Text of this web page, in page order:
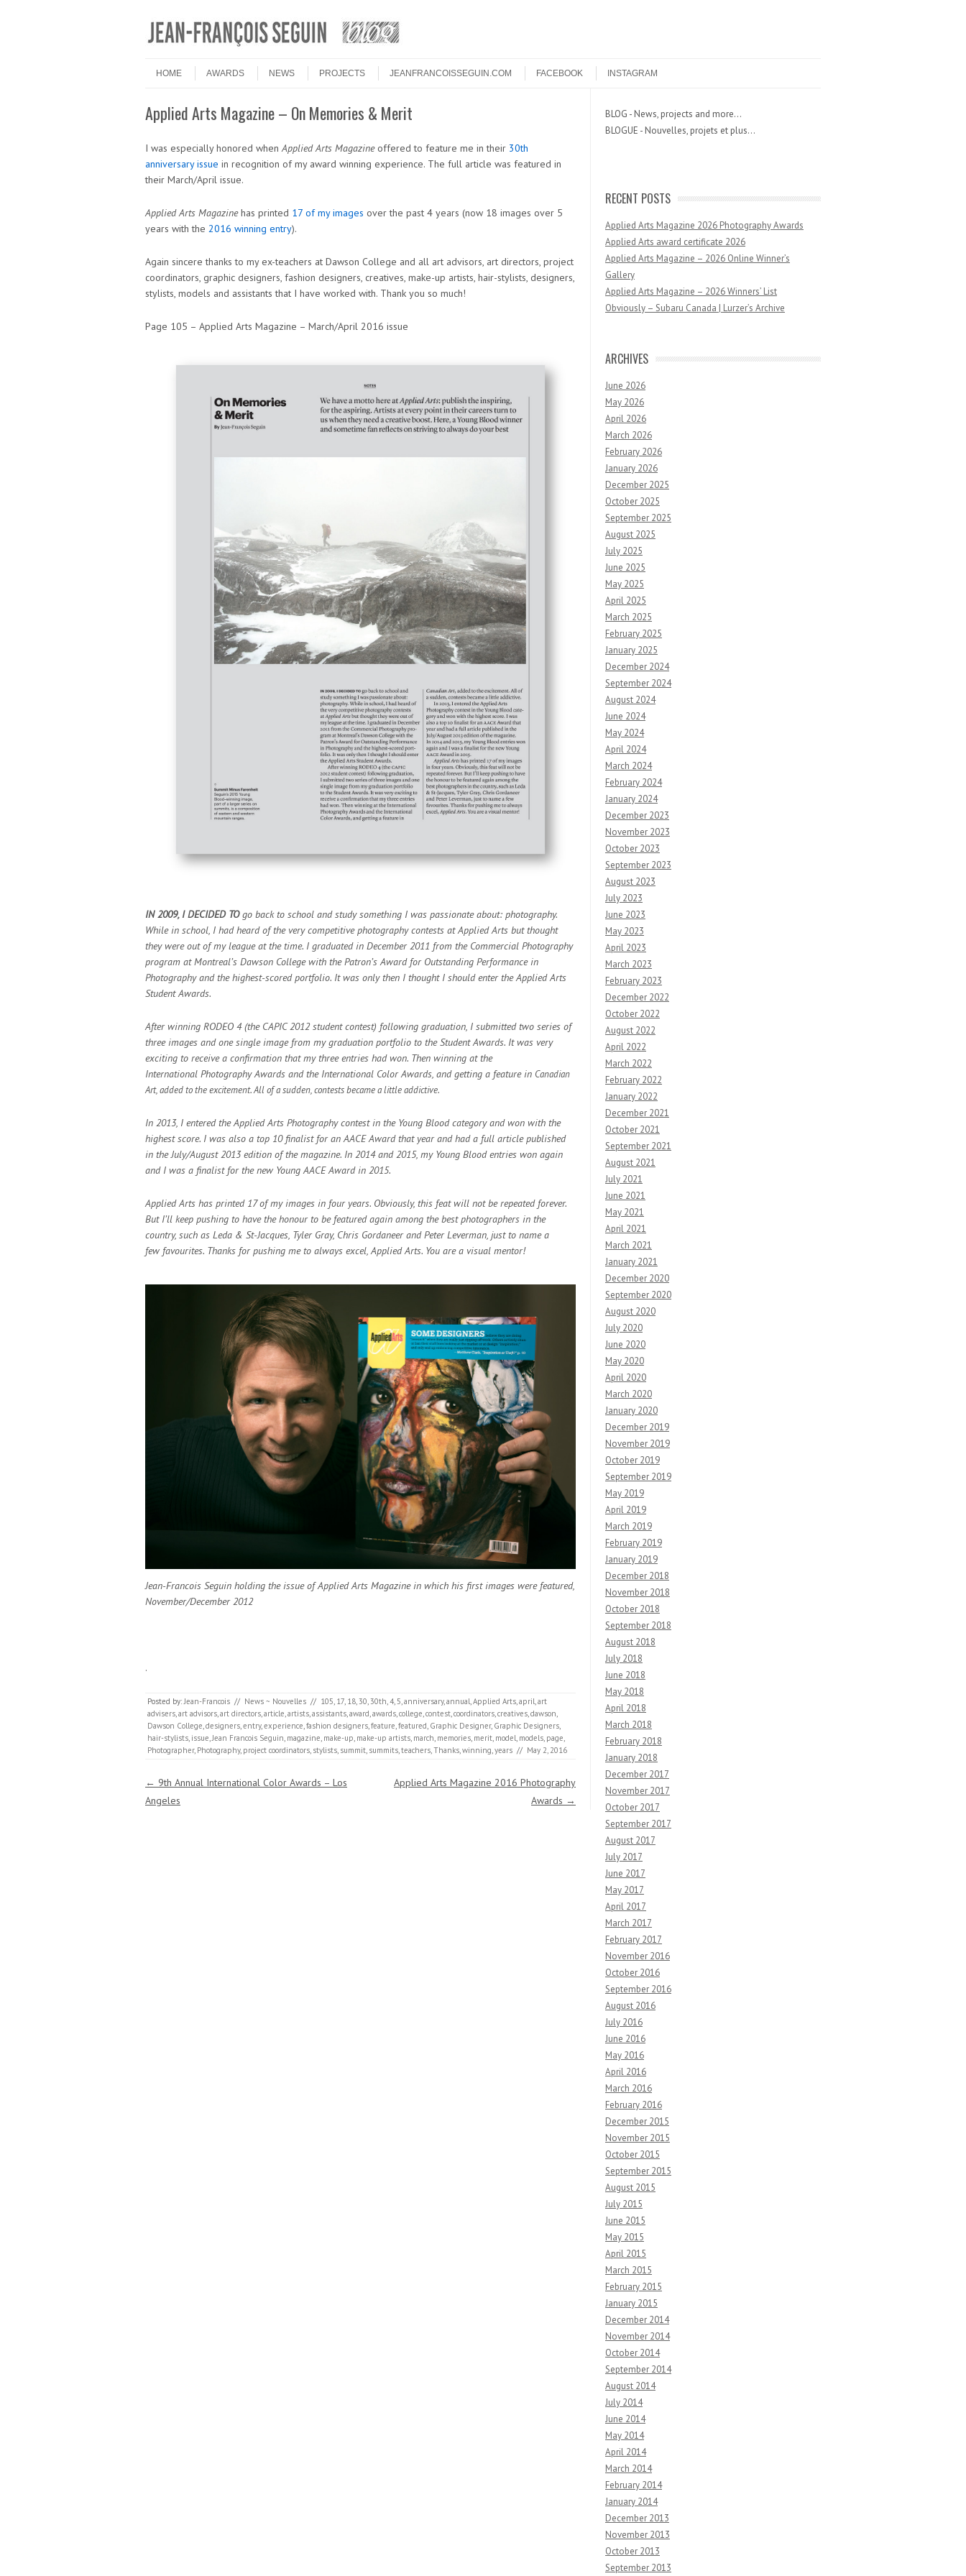
Menu
HOME
AWARDS NEWS PROJECTS JEANFRANCOISSEGUIN.COM FACEBOOK INSTAGRAM
Applied Arts Magazine – On Memories & Merit
I was especially honored whenApplied Arts Magazineoffered to feature me in their 30th
anniversary issue in recognition of my award winning experience. The full article was featured in
their March/April issue.
Applied Arts Magazinehas printed 17 of my images over the past 4 years (now 18 images over 5
years with the 2016 winning entry).
Again sincere thanks to my ex-teachers at Dawson College and all art advisors, art directors, project
coordinators, graphic designers, fashion designers, creatives, make-up artists, hair-stylists, designers,
stylists, models and assistants that I have worked with. Thank you so much!
Page 105 – Applied Arts Magazine – March/April 2016 issue
IN 2009, I DECIDED TOgo back to school and study something I was passionate about: photography.
While in school, I had heard of the very competitive photography contests at Applied Arts but thought
they were out of my league at the time. I graduated in December 2011 from the Commercial Photography
program at Montreal’s Dawson College with the Patron’s Award for Outstanding Performance in
Photography and the highest-scored portfolio. It was only then I thought I should enter the Applied Arts
Student Awards.
After winning RODEO 4 (the CAPIC 2012 student contest) following graduation, I submitted two series of
three images and one single image from my graduation portfolio to the Student Awards. It was very
exciting to receive a confirmation that my three entries had won. Then winning at the
International Photography Awards and the International Color Awards, and getting a feature in Canadian
Art, added to the excitement. All ofa sudden, contests became a little addictive.
In 2013, I entered the Applied Arts Photography contest in the Young Blood category and won with the
highest score. I was also a top 10 finalist for an AACE Award that year and had a full article published
in the July/August 2013 edition of the magazine. In 2014 and 2015, my Young Blood entries won again
and I was a finalist for the new Young AACE Award in 2015.
Applied Arts has printed 17 of my images in four years. Obviously, this feat will not be repeated forever.
But I’ll keep pushing to have the honour to be featured again among the best photographers in the
country, such as Leda & St-Jacques, Tyler Gray, Chris Gordaneer and Peter Leverman, just to name a
few favourites. Thanks for pushing me to always excel, Applied Arts. You are a visual mentor!
Jean-Francois Seguin holding the issue of Applied Arts Magazine in which his first images were featured,
November/December 2012
.
Posted by: Jean-Francois // News ~ Nouvelles // 105 17 18 30 30th 4, 5 anniversary, annual Applied Arts april art
advisers art advisors art directors article artists assistants award awards college contest coordinators creatives dawson
Dawson College designers entry, experience fashion designers feature featured Graphic Designer, Graphic Designers
hair-stylists issue Jean Francois Seguin magazine make-up make-up artists march memories merit model models page
Photographer, Photography, project coordinators stylists summit summits teachers Thanks winning years // May 2, 2016
Post navigation
← 9th Annual International Color Awards – Los
Angeles
Applied Arts Magazine 2016 Photography
Awards →
BLOG - News, projects and more...
BLOGUE - Nouvelles, projets et plus...
RECENT POSTS
Applied Arts Magazine 2026 Photography Awards
Applied Arts award certificate 2026
Applied Arts Magazine – 2026 Online Winner’s
Gallery
Applied Arts Magazine – 2026 Winners’ List
Obviously – Subaru Canada | Lurzer’s Archive
ARCHIVES
June 2026
May 2026
April 2026
March 2026
February 2026
January 2026
December 2025
October 2025
September 2025
August 2025
July 2025
June 2025
May 2025
April 2025
March 2025
February 2025
January 2025
December 2024
September 2024
August 2024
June 2024
May 2024
April 2024
March 2024
February 2024
January 2024
December 2023
November 2023
October 2023
September 2023
August 2023
July 2023
June 2023
May 2023
April 2023
March 2023
February 2023
December 2022
October 2022
August 2022
April 2022
March 2022
February 2022
January 2022
December 2021
October 2021
September 2021
August 2021
July 2021
June 2021
May 2021
April 2021
March 2021
January 2021
December 2020
September 2020
August 2020
July 2020
June 2020
May 2020
April 2020
March 2020
January 2020
December 2019
November 2019
October 2019
September 2019
May 2019
April 2019
March 2019
February 2019
January 2019
December 2018
November 2018
October 2018
September 2018
August 2018
July 2018
June 2018
May 2018
April 2018
March 2018
February 2018
January 2018
December 2017
November 2017
October 2017
September 2017
August 2017
July 2017
June 2017
May 2017
April 2017
March 2017
February 2017
November 2016
October 2016
September 2016
August 2016
July 2016
June 2016
May 2016
April 2016
March 2016
February 2016
December 2015
November 2015
October 2015
September 2015
August 2015
July 2015
June 2015
May 2015
April 2015
March 2015
February 2015
January 2015
December 2014
November 2014
October 2014
September 2014
August 2014
July 2014
June 2014
May 2014
April 2014
March 2014
February 2014
January 2014
December 2013
November 2013
October 2013
September 2013